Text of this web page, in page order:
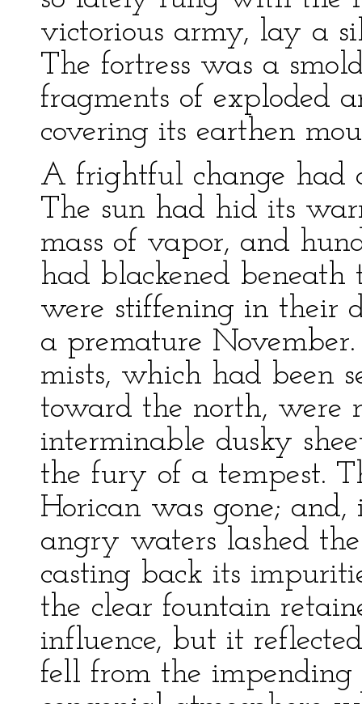
victorious army, lay a
The fortress was a
fragments of exploded
covering its earthen
A frightful change had
The sun had hid its
mass of vapor, and
had blackened
were stiffening in their
a premature
mists, which had been
toward the north, were
interminable dusky
the fury of a tempest.
Horican was gone;
angry waters lashed
casting back its
the clear fountain
influence, but it
fell from the impending